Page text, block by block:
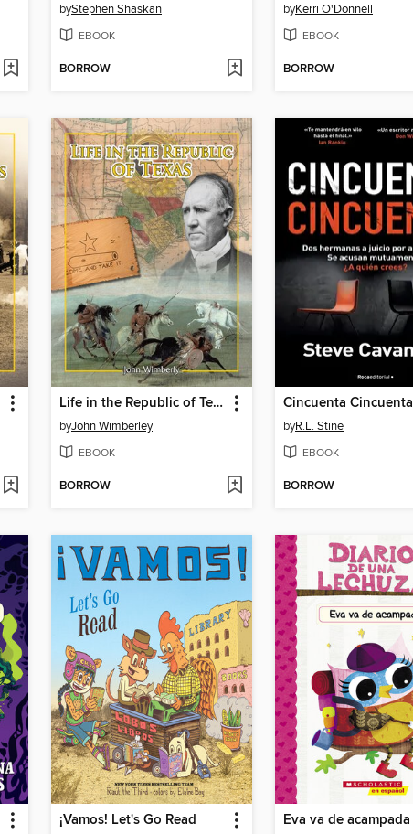
byStephen Shaskan
EBOOK
BORROW
byKerri O'Donnell
EBOOK
BORROW
Life in the Republic of Texas
byJohn Wimberley
EBOOK
BORROW
Cincuenta Cincuenta
byR.L. Stine
EBOOK
BORROW
¡Vamos! Let's Go Read Eva va de acampada